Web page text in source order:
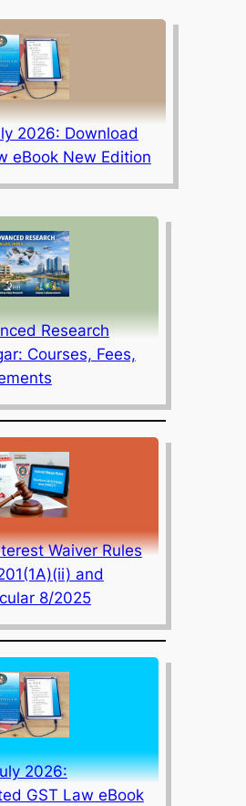
2026: Download
eBook New Edition
Research
Courses, Fees,
Waiver Rules
and
8/2025
2026:
GST Law eBook